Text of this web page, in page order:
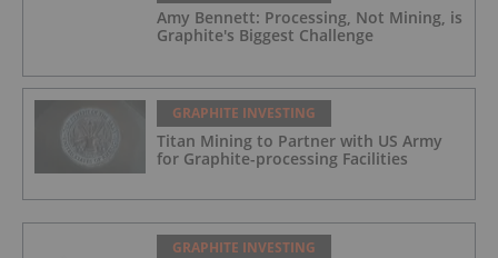
Amy Bennett: Processing, Not Mining, is
Graphite's Biggest Challenge
GRAPHITE INVESTING
Titan Mining to Partner with US Army
for Graphite-processing Facilities
GRAPHITE INVESTING